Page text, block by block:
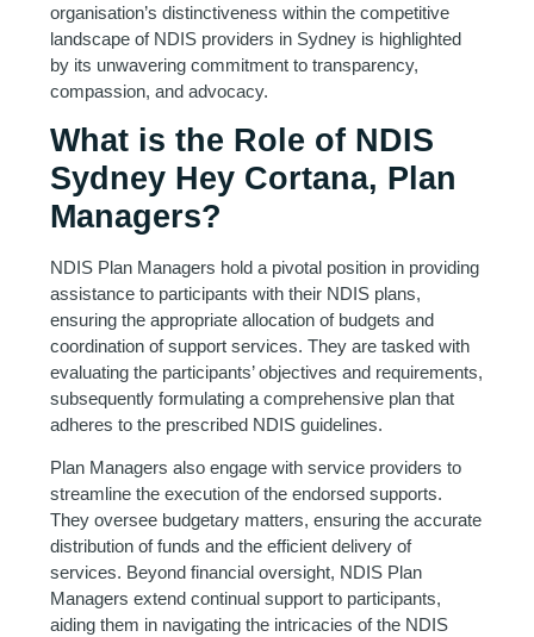
organisation’s distinctiveness within the competitive
landscape of NDIS providers in Sydney is highlighted
by its unwavering commitment to transparency,
compassion, and advocacy.
What is the Role of NDIS
Sydney Hey Cortana, Plan
Managers?
NDIS Plan Managers hold a pivotal position in providing
assistance to participants with their NDIS plans,
ensuring the appropriate allocation of budgets and
coordination of support services. They are tasked with
evaluating the participants’ objectives and requirements,
subsequently formulating a comprehensive plan that
adheres to the prescribed NDIS guidelines.
Plan Managers also engage with service providers to
streamline the execution of the endorsed supports.
They oversee budgetary matters, ensuring the accurate
distribution of funds and the efficient delivery of
services. Beyond financial oversight, NDIS Plan
Managers extend continual support to participants,
aiding them in navigating the intricacies of the NDIS